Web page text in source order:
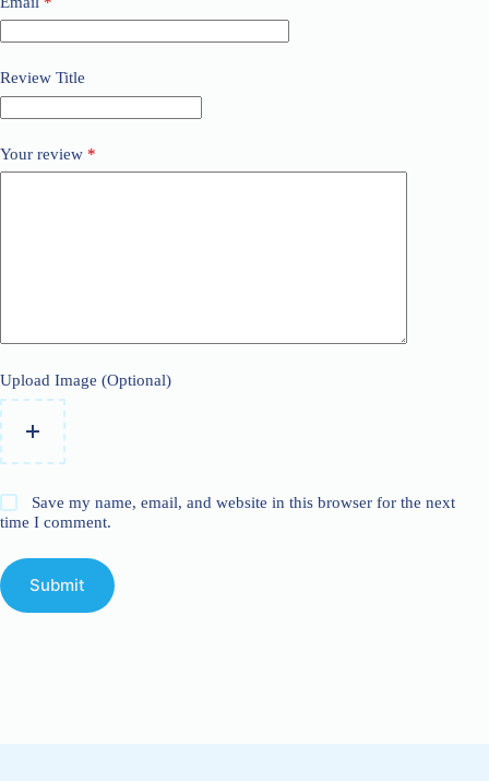
Review Title
Your review *
Upload Image (Optional)
Save my name, email, and website in this browser for the next
time I comment.
Submit